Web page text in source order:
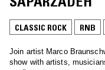
CLASSIC ROCK RNB
Join artist Marco
show with artists,